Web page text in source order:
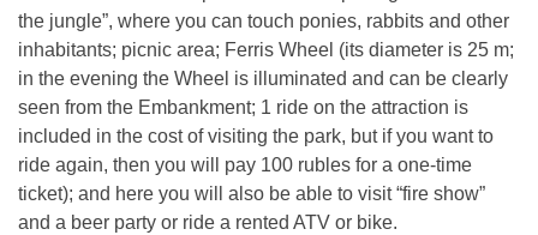
the jungle”, where you can touch ponies, rabbits and other
inhabitants; picnic area; Ferris Wheel (its diameter is 25 m;
in the evening the Wheel is illuminated and can be clearly
seen from the Embankment; 1 ride on the attraction is
included in the cost of visiting the park, but if you want to
ride again, then you will pay 100 rubles for a one-time
ticket); and here you will also be able to visit “fire show”
and a beer party or ride a rented ATV or bike.